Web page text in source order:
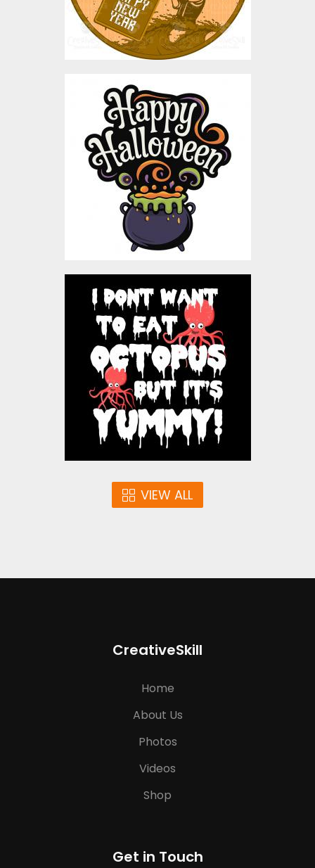
Happy Halloween
Bubbling Cauldron
Vector Design
Vector Art
$5.00
Vector Octopus
Vector Art
$4.00
VIEW ALL
CreativeSkill
Home
About Us
Photos
Videos
Shop
Get in Touch